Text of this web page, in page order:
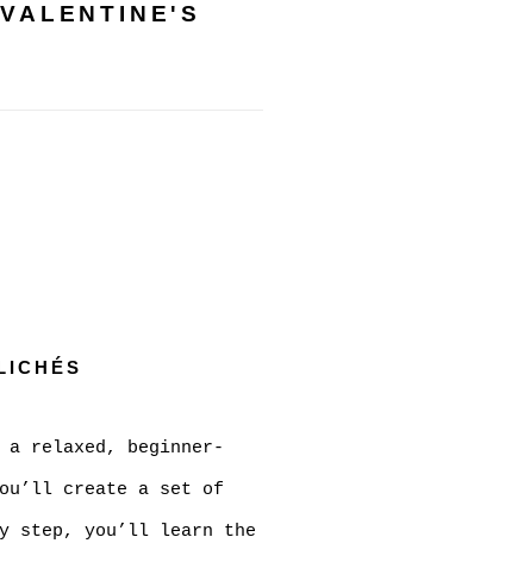
relaxed, beginner-
create a set of
step, you’ll learn the